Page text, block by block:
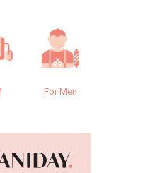
For Men